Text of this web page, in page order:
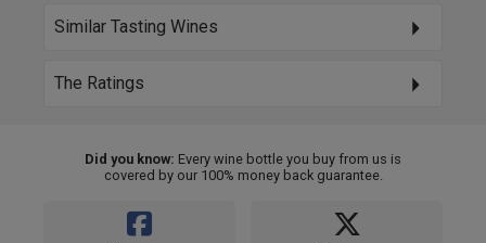
Similar Tasting Wines
The Ratings
Did you know: Every wine bottle you buy from us is
covered by our 100% money back guarantee.